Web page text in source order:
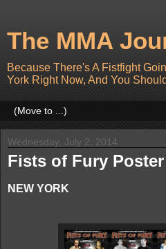
The MMA
Because There's A Fistfight
York Right Now, And You
Wednesday, July 2, 2014
Fists of Fury Poster
NEW YORK